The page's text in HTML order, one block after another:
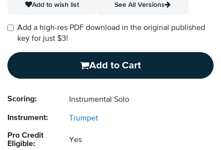
Add to wish list
See All Versions
Add a high-res PDF download in the original published
key for just $3!
Add to Cart
Scoring: Instrumental Solo
Instrument: Trumpet
Pro Credit
Eligible:
Yes